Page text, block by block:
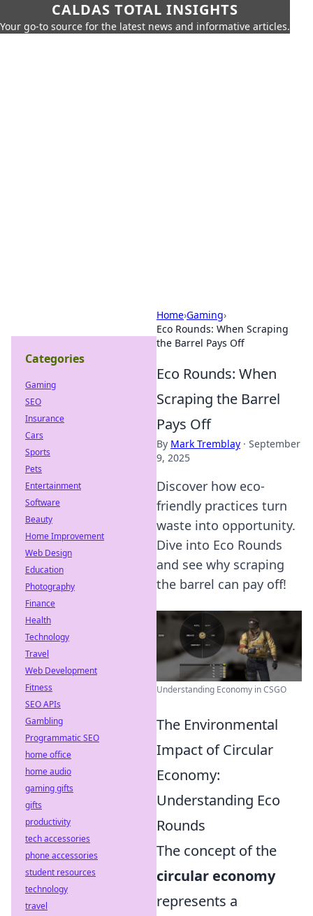
CALDAS TOTAL INSIGHTS
Your go-to source for the latest news and informative articles.
Home›Gaming›
Eco Rounds: When Scraping
the Barrel Pays Off
Eco Rounds: When
Scraping the Barrel
Pays Off
By Mark Tremblay · September
9, 2025
Discover how eco-
friendly practices turn
waste into opportunity.
Dive into Eco Rounds
and see why scraping
the barrel can pay off!
Understanding Economy in CSGO
The Environmental
Impact of Circular
Economy:
Understanding Eco
Rounds
The concept of the
circular economy
represents a
Categories
Gaming
SEO
Insurance
Cars
Sports
Pets
Entertainment
Software
Beauty
Home Improvement
Web Design
Education
Photography
Finance
Health
Technology
Travel
Web Development
Fitness
SEO APIs
Gambling
Programmatic SEO
home office
home audio
gaming gifts
gifts
productivity
tech accessories
phone accessories
student resources
technology
travel